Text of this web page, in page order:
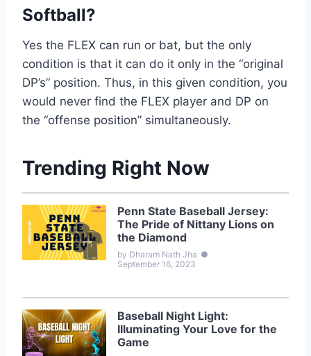
Softball?
Yes the FLEX can run or bat, but the only
condition is that it can do it only in the “original
DP’s” position. Thus, in this given condition, you
would never find the FLEX player and DP on
the “offense position” simultaneously.
Trending Right Now
Penn State Baseball Jersey:
The Pride of Nittany Lions on
the Diamond
by Dharam Nath Jha ●
September 16, 2023
Baseball Night Light:
Illuminating Your Love for the
Game